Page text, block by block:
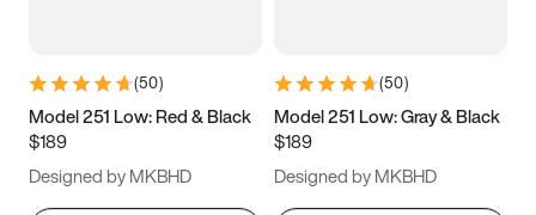
9.5 10 10.5
11.5
(50)
Model 251 Low: Red & Black
$189
Designed by MKBHD
(50)
Model 251 Low: Gray & Black
$189
Designed by MKBHD